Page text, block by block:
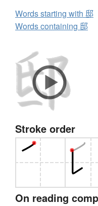
Words starting with 邸
Words containing 邸
Stroke order
On reading